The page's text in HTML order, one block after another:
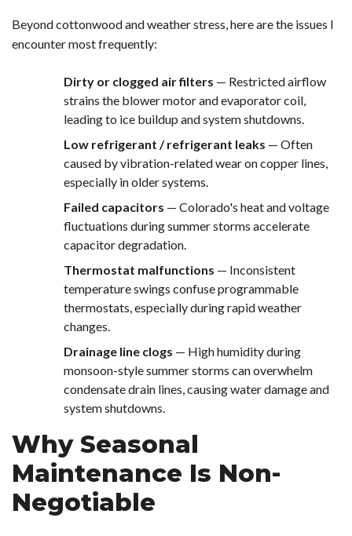
Beyond cottonwood and weather stress, here are the issues I
encounter most frequently:
Dirty or clogged air filters — Restricted airflow
strains the blower motor and evaporator coil,
leading to ice buildup and system shutdowns.
Low refrigerant / refrigerant leaks — Often
caused by vibration-related wear on copper lines,
especially in older systems.
Failed capacitors — Colorado's heat and voltage
fluctuations during summer storms accelerate
capacitor degradation.
Thermostat malfunctions — Inconsistent
temperature swings confuse programmable
thermostats, especially during rapid weather
changes.
Drainage line clogs — High humidity during
monsoon-style summer storms can overwhelm
condensate drain lines, causing water damage and
system shutdowns.
Why Seasonal
Maintenance Is Non-
Negotiable